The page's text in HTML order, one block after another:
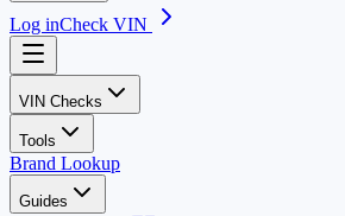
Log inCheck VIN
VIN Checks
Tools
Brand Lookup
Guides